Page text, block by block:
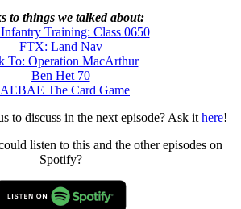
to things we talked about:
Training: Class 0650
FTX: Land Nav
To: Operation MacArthur
Ben Het 70
The Card Game
to discuss in the next episode? Ask it here!
listen to this and the other episodes on
Spotify?